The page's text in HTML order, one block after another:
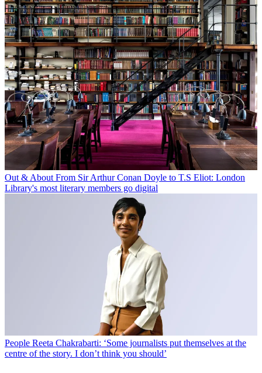
Out & About From Sir Arthur Conan Doyle to T.S Eliot: London
Library's most literary members go digital
People Reeta Chakrabarti: ‘Some journalists put themselves at the
centre of the story. I don’t think you should’